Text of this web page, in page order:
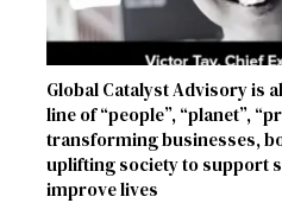
Global Catalyst Advisory is
line of “people”, “planet”,
transforming businesses,
uplifting society to support
improve lives